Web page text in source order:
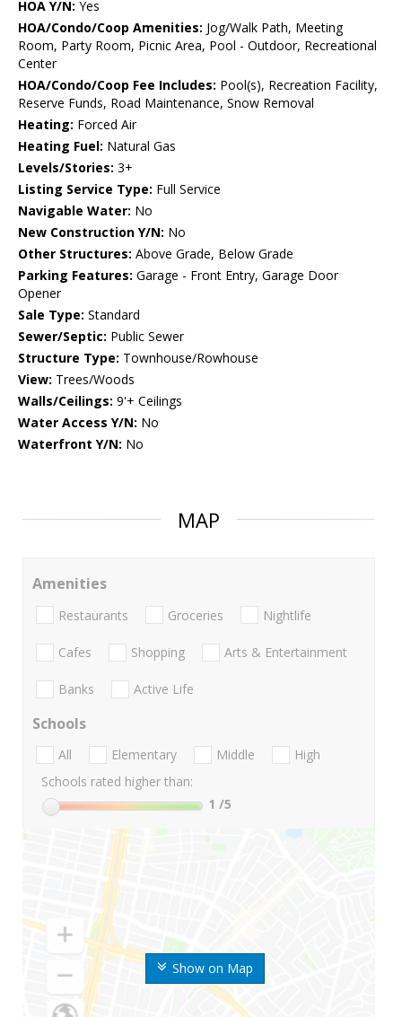
HOA Y/N: Yes
HOA/Condo/Coop Amenities: Jog/Walk Path, Meeting
Room, Party Room, Picnic Area, Pool - Outdoor, Recreational
Center
HOA/Condo/Coop Fee Includes: Pool(s), Recreation Facility,
Reserve Funds, Road Maintenance, Snow Removal
Heating: Forced Air
Heating Fuel: Natural Gas
Levels/Stories: 3+
Listing Service Type: Full Service
Navigable Water: No
New Construction Y/N: No
Other Structures: Above Grade, Below Grade
Parking Features: Garage - Front Entry, Garage Door
Opener
Sale Type: Standard
Sewer/Septic: Public Sewer
Structure Type: Townhouse/Rowhouse
View: Trees/Woods
Walls/Ceilings: 9'+ Ceilings
Water Access Y/N: No
Waterfront Y/N: No
MAP
Show on Map
Amenities
Restaurants Groceries Nightlife
Cafes Shopping Arts & Entertainment
Banks Active Life
Schools
All Elementary Middle
High
Schools rated higher than:
1 /5